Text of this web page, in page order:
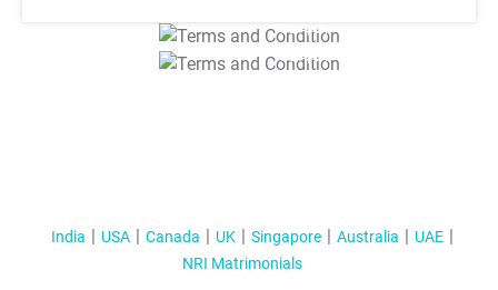
T&C Apply
T&C Apply
India USA Canada UK Singapore Australia
UAE
NRI Matrimonials